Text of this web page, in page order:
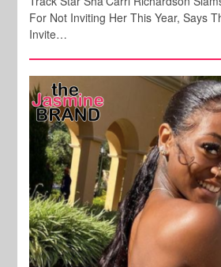
For Not Inviting Her This Year, Says
Invite…